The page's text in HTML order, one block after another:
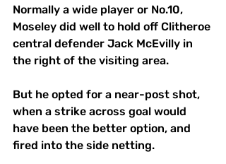
Normally a wide player or No.10,
Moseley did well to hold off Clitheroe
central defender Jack McEvilly in
the right of the visiting area.
But he opted for a near-post shot,
when a strike across goal would
have been the better option, and
fired into the side netting.